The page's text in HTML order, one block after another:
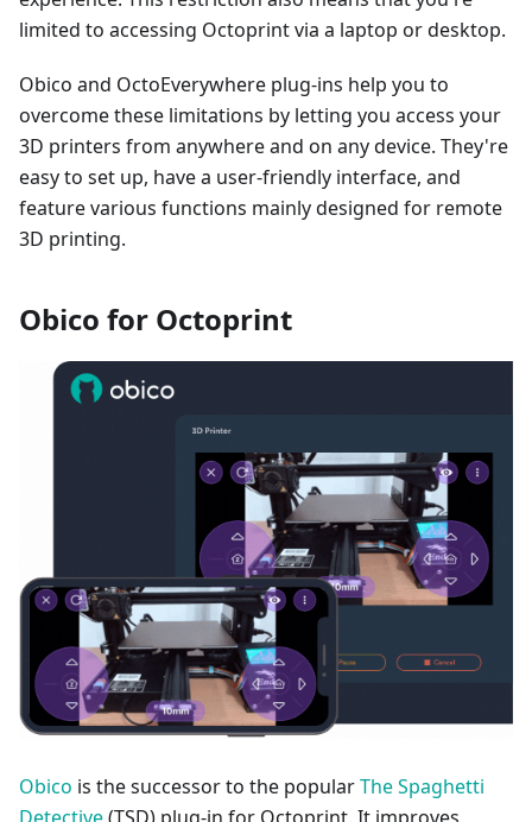
limited to accessing Octoprint via a laptop or desktop.
Obico and OctoEverywhere plug-ins help you to
overcome these limitations by letting you access your
3D printers from anywhere and on any device. They're
easy to set up, have a user-friendly interface, and
feature various functions mainly designed for remote
3D printing.
Obico for Octoprint
Obico is the successor to the popularThe Spaghetti